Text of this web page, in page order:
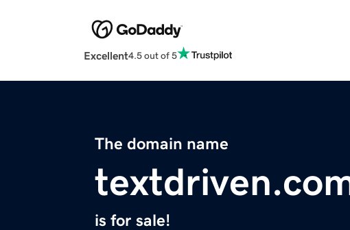
Excellent4.5 out of 5
The domain name
is for sale!